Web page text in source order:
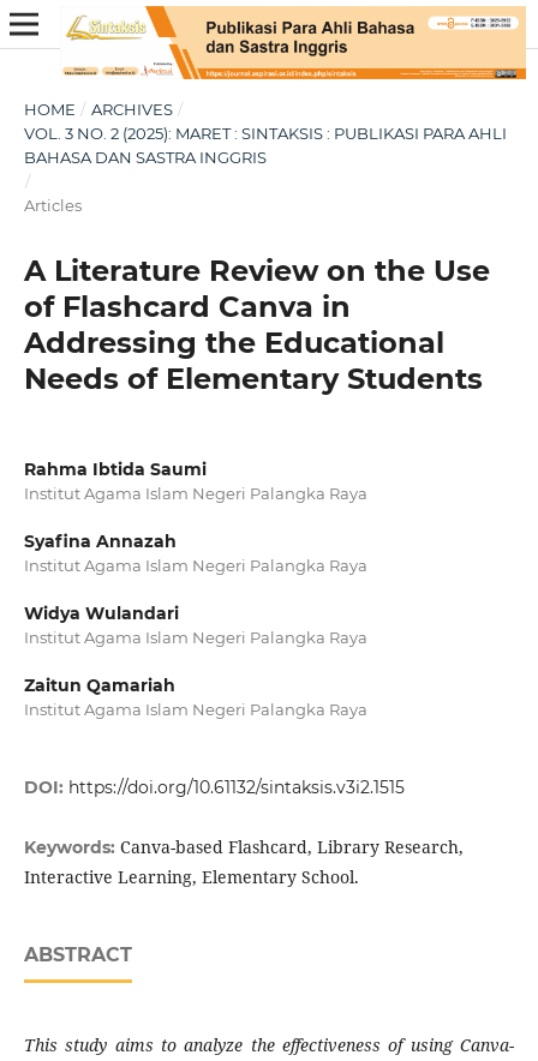
HOME / ARCHIVES /
VOL. 3 NO. 2 (2025): MARET : SINTAKSIS : PUBLIKASI PARA AHLI
BAHASA DAN SASTRA INGGRIS
/
Articles
A Literature Review on the Use
of Flashcard Canva in
Addressing the Educational
Needs of Elementary Students
Rahma Ibtida Saumi
Institut Agama Islam Negeri Palangka Raya
Syafina Annazah
Institut Agama Islam Negeri Palangka Raya
Widya Wulandari
Institut Agama Islam Negeri Palangka Raya
Zaitun Qamariah
Institut Agama Islam Negeri Palangka Raya
DOI: https://doi.org/10.61132/sintaksis.v3i2.1515
Keywords: Canva-based Flashcard, Library Research,
Interactive Learning, Elementary School.
ABSTRACT
This study aims to analyze the effectiveness of using Canva-